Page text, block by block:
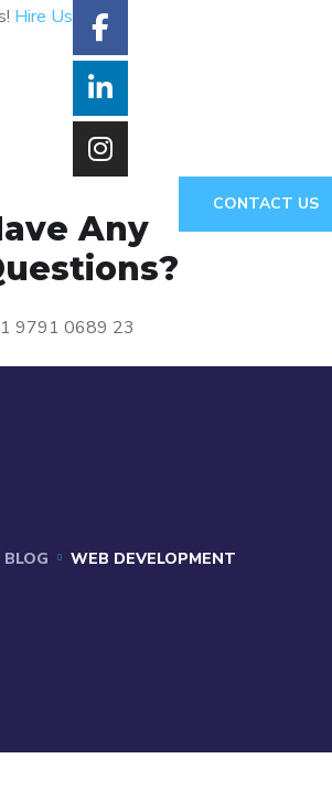
Hire Us
Any
9791 0689 23
CONTACT US
BLOG WEB DEVELOPMENT